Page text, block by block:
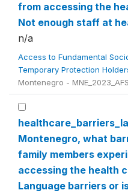
from accessing the
Not enough staff at
n/a
Access to Fundamental
Temporary Protection
Montenegro -
Montenegro, what
family members
accessing the health
Language barriers or